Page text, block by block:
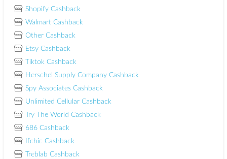
Shopify Cashback
Walmart Cashback
Other Cashback
Etsy Cashback
Tiktok Cashback
Herschel Supply Company Cashback
Spy Associates Cashback
Unlimited Cellular Cashback
Try The World Cashback
686 Cashback
Ifchic Cashback
Treblab Cashback